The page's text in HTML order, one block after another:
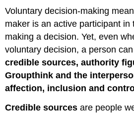
Voluntary decision-making
maker is an active participant in
making a decision. Yet, even
voluntary decision, a person
credible sources, authority
Groupthink and the
affection, inclusion and
Credible sources are people